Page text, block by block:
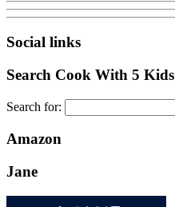
Social links
Search Cook With 5 Kids
Search for:
Amazon
Jane